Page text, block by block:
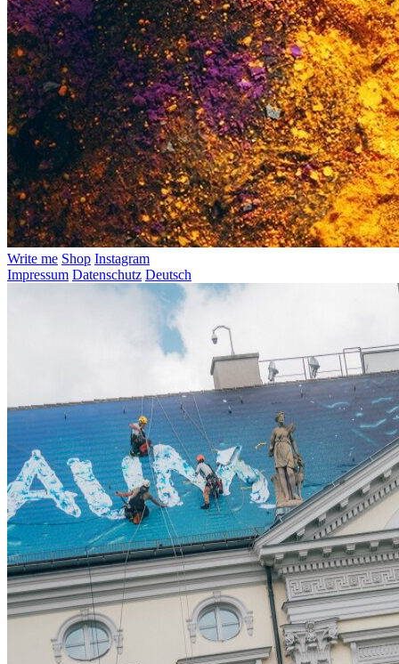
Write me Shop Instagram
Impressum Datenschutz Deutsch